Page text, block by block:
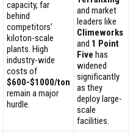
capacity, far
behind
competitors’
kiloton-scale
plants. High
industry-wide
costs of
$600-$1000/ton
remain a major
hurdle.
and market
leaders like
Climeworks
and 1 Point
Five has
widened
significantly
as they
deploy large-
scale
facilities.